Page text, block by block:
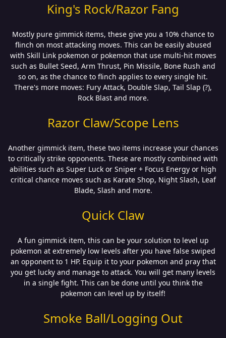
King's Rock/Razor Fang
Mostly pure gimmick items, these give you a 10% chance to
flinch on most attacking moves. This can be easily abused
with Skill Link pokemon or pokemon that use multi-hit moves
such as Bullet Seed, Arm Thrust, Pin Missile, Bone Rush and
so on, as the chance to flinch applies to every single hit.
There's more moves: Fury Attack, Double Slap, Tail Slap (?),
Rock Blast and more.
Razor Claw/Scope Lens
Another gimmick item, these two items increase your chances
to critically strike opponents. These are mostly combined with
abilities such as Super Luck or Sniper + Focus Energy or high
critical chance moves such as Karate Shop, Night Slash, Leaf
Blade, Slash and more.
Quick Claw
A fun gimmick item, this can be your solution to level up
pokemon at extremely low levels after you have false swiped
an opponent to 1 HP. Equip it to your pokemon and pray that
you get lucky and manage to attack. You will get many levels
in a single fight. This can be done until you think the
pokemon can level up by itself!
Smoke Ball/Logging Out